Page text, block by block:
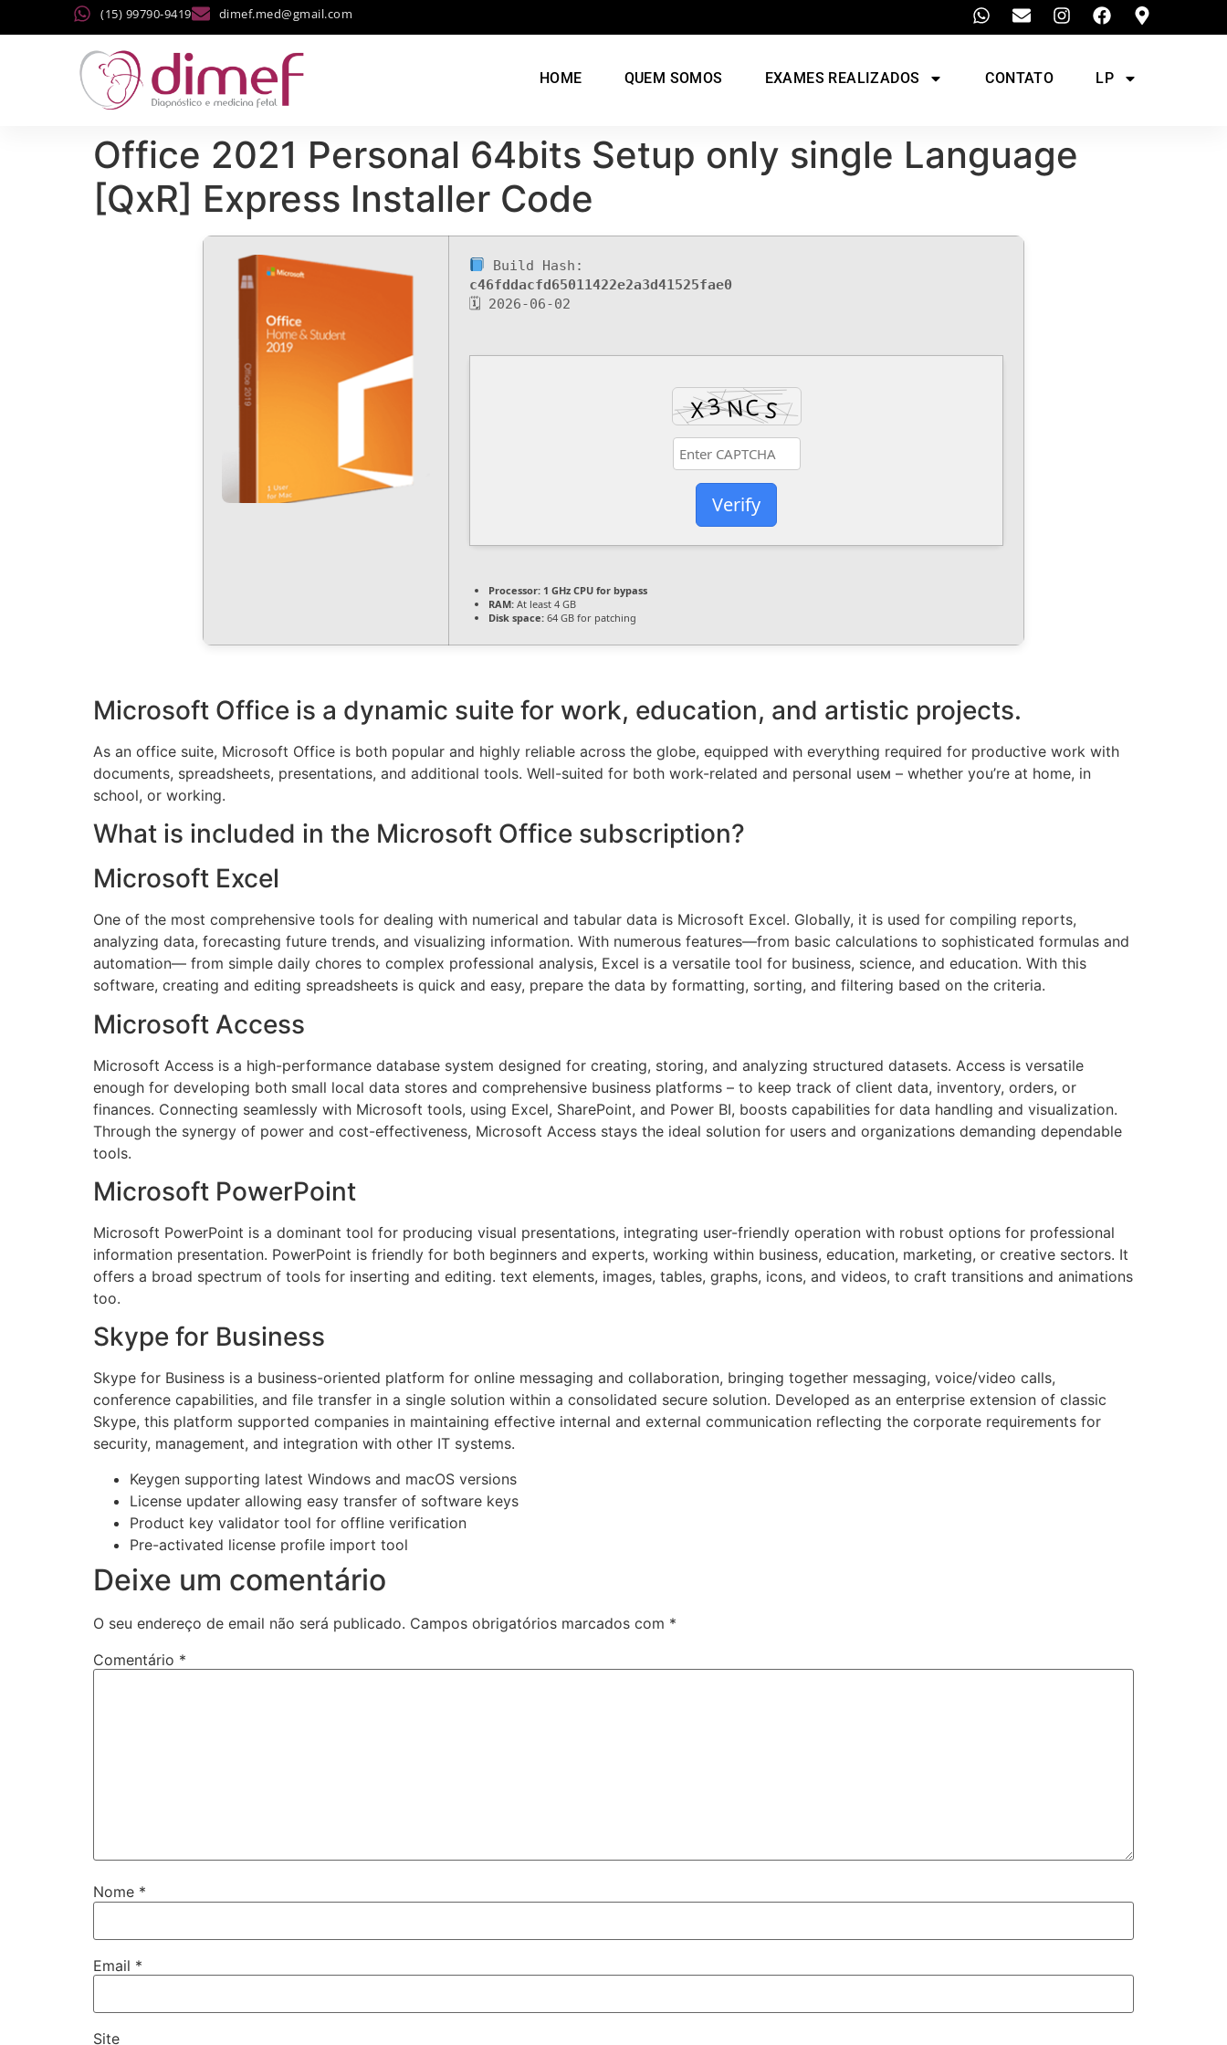
(15) 99790-9419 dimef.med@gmail.com
HOME QUEM SOMOS EXAMES REALIZADOS CONTATO LP
Office 2021 Personal 64bits Setup only single Language
[QxR] Express Installer Code
Build Hash:
c46fddacfd65011422e2a3d41525fae0
🗓 2026-06-02
Verify
Processor: 1 GHz CPU for bypass
RAM: At least 4 GB
Disk space: 64 GB for patching
Microsoft Office is a dynamic suite for work, education, and artistic projects.
As an office suite, Microsoft Office is both popular and highly reliable across the globe, equipped with everything required for productive work with
documents, spreadsheets, presentations, and additional tools. Well-suited for both work-related and personal useм – whether you’re at home, in
school, or working.
What is included in the Microsoft Office subscription?
Microsoft Excel
One of the most comprehensive tools for dealing with numerical and tabular data is Microsoft Excel. Globally, it is used for compiling reports,
analyzing data, forecasting future trends, and visualizing information. With numerous features—from basic calculations to sophisticated formulas and
automation— from simple daily chores to complex professional analysis, Excel is a versatile tool for business, science, and education. With this
software, creating and editing spreadsheets is quick and easy, prepare the data by formatting, sorting, and filtering based on the criteria.
Microsoft Access
Microsoft Access is a high-performance database system designed for creating, storing, and analyzing structured datasets. Access is versatile
enough for developing both small local data stores and comprehensive business platforms – to keep track of client data, inventory, orders, or
finances. Connecting seamlessly with Microsoft tools, using Excel, SharePoint, and Power BI, boosts capabilities for data handling and visualization.
Through the synergy of power and cost-effectiveness, Microsoft Access stays the ideal solution for users and organizations demanding dependable
tools.
Microsoft PowerPoint
Microsoft PowerPoint is a dominant tool for producing visual presentations, integrating user-friendly operation with robust options for professional
information presentation. PowerPoint is friendly for both beginners and experts, working within business, education, marketing, or creative sectors. It
offers a broad spectrum of tools for inserting and editing. text elements, images, tables, graphs, icons, and videos, to craft transitions and animations
too.
Skype for Business
Skype for Business is a business-oriented platform for online messaging and collaboration, bringing together messaging, voice/video calls,
conference capabilities, and file transfer in a single solution within a consolidated secure solution. Developed as an enterprise extension of classic
Skype, this platform supported companies in maintaining effective internal and external communication reflecting the corporate requirements for
security, management, and integration with other IT systems.
Keygen supporting latest Windows and macOS versions
License updater allowing easy transfer of software keys
Product key validator tool for offline verification
Pre-activated license profile import tool
Deixe um comentário
O seu endereço de email não será publicado. Campos obrigatórios marcados com *
Comentário *
Nome *
Email *
Site